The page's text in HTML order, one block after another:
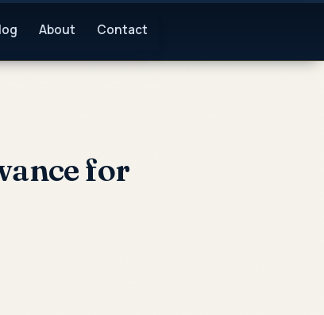
About Contact
for